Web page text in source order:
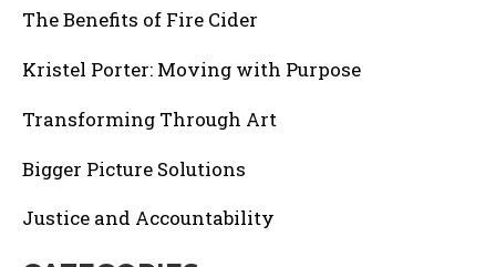
The Benefits of Fire Cider
Kristel Porter: Moving with Purpose
Transforming Through Art
Bigger Picture Solutions
Justice and Accountability